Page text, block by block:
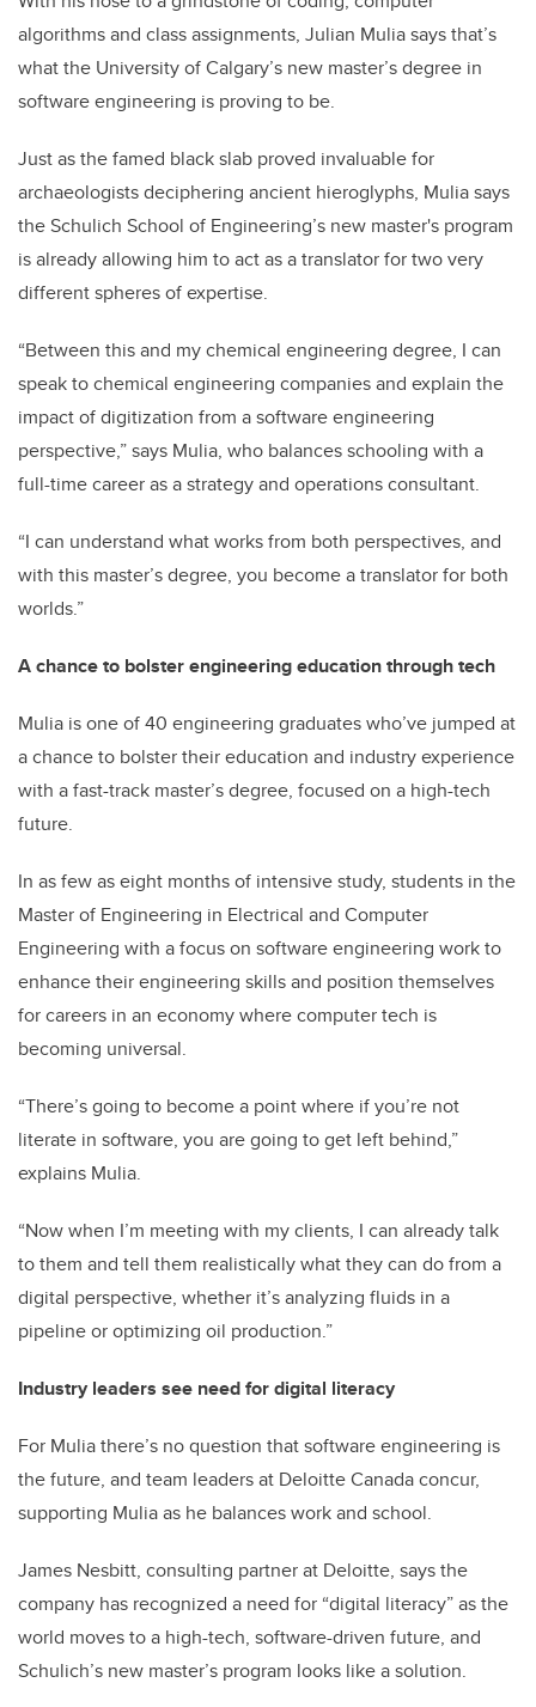
algorithms and class assignments, Julian Mulia says that’s
what the University of Calgary’s new master’s degree in
software engineering is proving to be.
Just as the famed black slab proved invaluable for
archaeologists deciphering ancient hieroglyphs, Mulia says
the Schulich School of Engineering’s new master's program
is already allowing him to act as a translator for two very
different spheres of expertise.
“Between this and my chemical engineering degree, I can
speak to chemical engineering companies and explain the
impact of digitization from a software engineering
perspective,” says Mulia, who balances schooling with a
full-time career as a strategy and operations consultant.
“I can understand what works from both perspectives, and
with this master’s degree, you become a translator for both
worlds.”
A chance to bolster engineering education through tech
Mulia is one of 40 engineering graduates who’ve jumped at
a chance to bolster their education and industry experience
with a fast-track master’s degree, focused on a high-tech
future.
In as few as eight months of intensive study, students in the
Master of Engineering in Electrical and Computer
Engineering with a focus on software engineering work to
enhance their engineering skills and position themselves
for careers in an economy where computer tech is
becoming universal.
“There’s going to become a point where if you’re not
literate in software, you are going to get left behind,”
explains Mulia.
“Now when I’m meeting with my clients, I can already talk
to them and tell them realistically what they can do from a
digital perspective, whether it’s analyzing fluids in a
pipeline or optimizing oil production.”
Industry leaders see need for digital literacy
For Mulia there’s no question that software engineering is
the future, and team leaders at Deloitte Canada concur,
supporting Mulia as he balances work and school.
James Nesbitt, consulting partner at Deloitte, says the
company has recognized a need for “digital literacy” as the
world moves to a high-tech, software-driven future, and
Schulich’s new master’s program looks like a solution.